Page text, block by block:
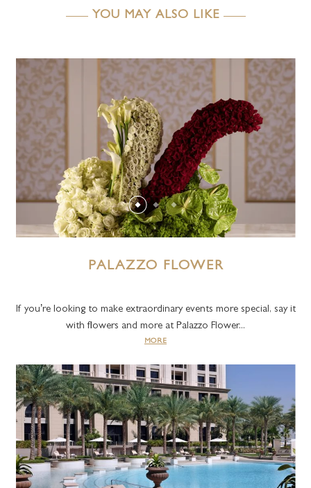
YOU MAY ALSO LIKE
PALAZZO FLOWER
If you’re looking to make extraordinary events more special, say it
with flowers and more at Palazzo Flower...
MORE